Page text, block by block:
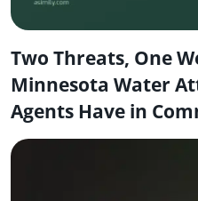
Two Threats, One
Minnesota Water
Agents Have in